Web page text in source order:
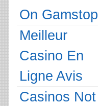
On Gamstop
Meilleur
Casino En
Ligne Avis
Casinos Not